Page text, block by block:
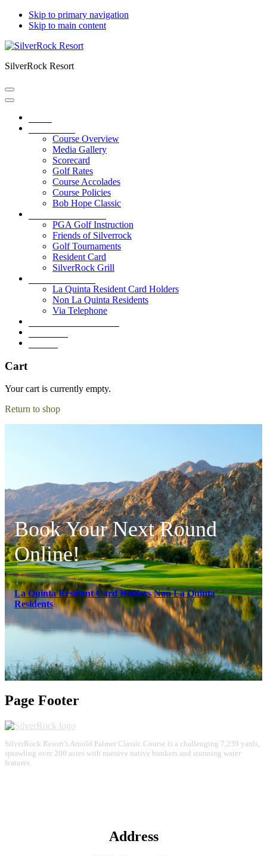
Skip to primary navigation
Skip to main content
SilverRock Resort
Course Overview
Media Gallery
Scorecard
Golf Rates
Course Accolades
Course Policies
Bob Hope Classic
PGA Golf Instruction
Friends of Silverrock
Golf Tournaments
Resident Card
SilverRock Grill
La Quinta Resident Card Holders
Non La Quinta Residents
Via Telephone
Cart
Your cart is currently empty.
Return to shop
Book Your Next Round
Online!
La Quinta Resident Card Holders Non La Quinta
Residents
Page Footer
SilverRock Resort’s Arnold Palmer Classic Course is a challenging 7,239 yards,
sprawling over 200 acres with massive native bunkers and stunning water
features.
Address